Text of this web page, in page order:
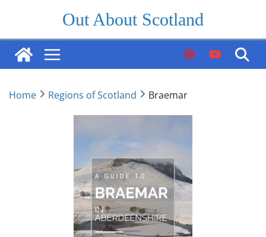
content
Out About Scotland
Home Regions of Scotland Braemar